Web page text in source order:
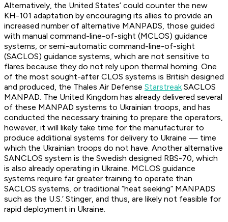
Alternatively, the United States’ could counter the new
KH-101 adaptation by encouraging its allies to provide an
increased number of alternative MANPADS, those guided
with manual command-line-of-sight (MCLOS) guidance
systems, or semi-automatic command-line-of-sight
(SACLOS) guidance systems, which are not sensitive to
flares because they do not rely upon thermal homing. One
of the most sought-after CLOS systems is British designed
and produced, the Thales Air Defense Starstreak SACLOS
MANPAD. The United Kingdom has already delivered several
of these MANPAD systems to Ukrainian troops, and has
conducted the necessary training to prepare the operators,
however, it will likely take time for the manufacturer to
produce additional systems for delivery to Ukraine — time
which the Ukrainian troops do not have. Another alternative
SANCLOS system is the Swedish designed RBS-70, which
is also already operating in Ukraine. MCLOS guidance
systems require far greater training to operate than
SACLOS systems, or traditional “heat seeking” MANPADS
such as the U.S.’ Stinger, and thus, are likely not feasible for
rapid deployment in Ukraine.